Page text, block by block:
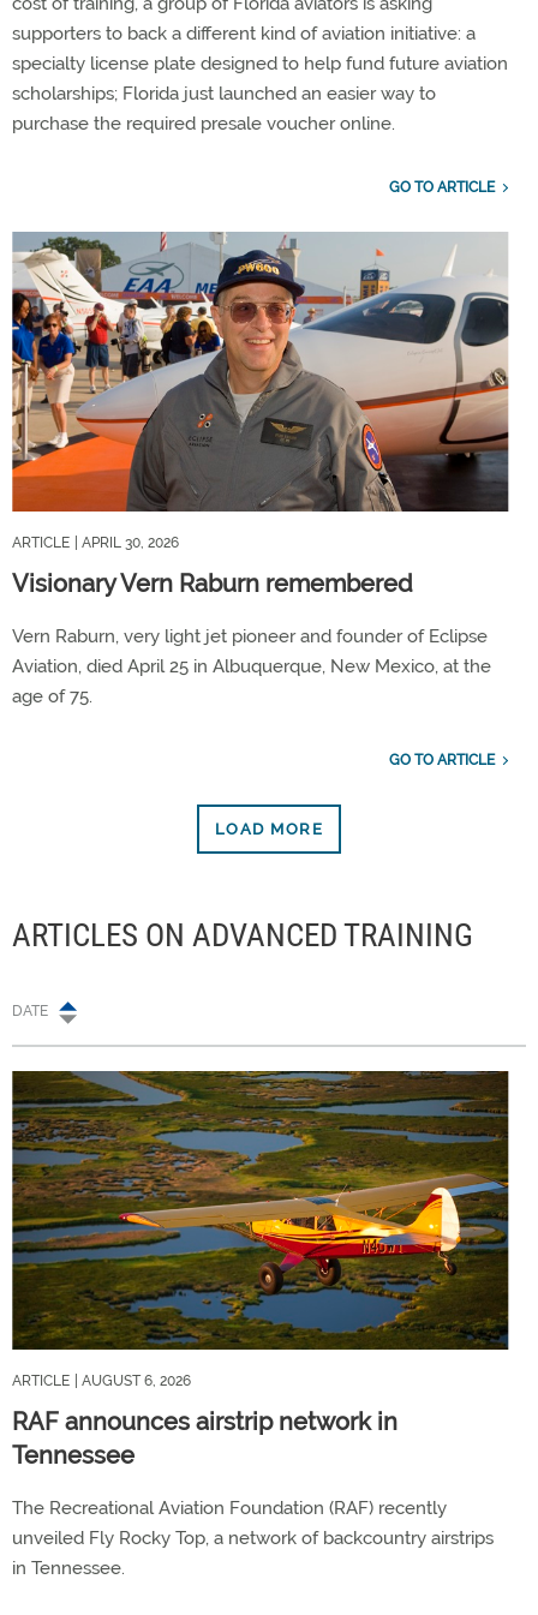
supporters to back a different kind of aviation initiative: a
specialty license plate designed to help fund future aviation
scholarships; Florida just launched an easier way to
purchase the required presale voucher online.
GO TO ARTICLE
ARTICLE | APRIL 30, 2026
Visionary Vern Raburn remembered
Vern Raburn, very light jet pioneer and founder of Eclipse
Aviation, died April 25 in Albuquerque, New Mexico, at the
age of 75.
GO TO ARTICLE
LOAD MORE
ARTICLES ON ADVANCED TRAINING
DATE
ARTICLE | AUGUST 6, 2026
RAF announces airstrip network in
Tennessee
The Recreational Aviation Foundation (RAF) recently
unveiled Fly Rocky Top, a network of backcountry airstrips
in Tennessee.